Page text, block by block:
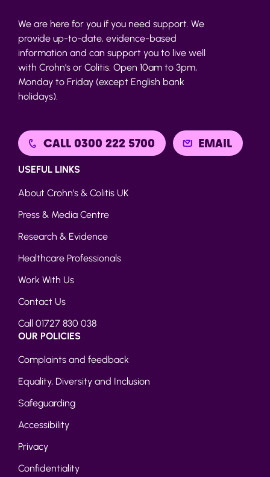
We are here for you if you need support. We
provide up-to-date, evidence-based
information and can support you to live well
with Crohn’s or Colitis. Open 10am to 3pm,
Monday to Friday (except English bank
holidays).
CALL 0300 222 5700 EMAIL
USEFUL LINKS
About Crohn’s & Colitis UK
Press & Media Centre
Research & Evidence
Healthcare Professionals
Work With Us
Contact Us
Call 01727 830 038
OUR POLICIES
Complaints and feedback
Equality, Diversity and Inclusion
Safeguarding
Accessibility
Privacy
Confidentiality